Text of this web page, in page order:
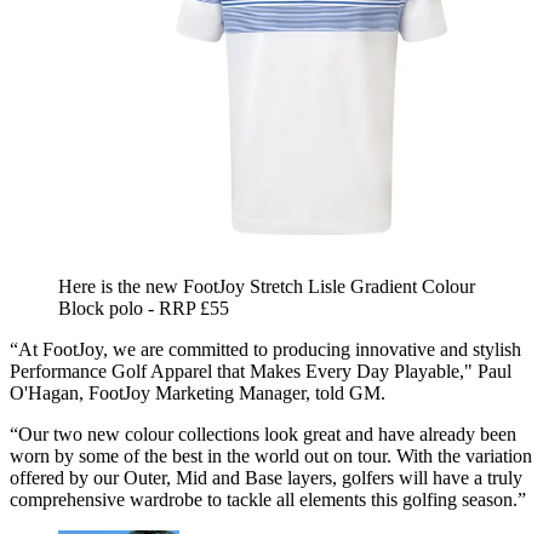
Here is the new FootJoy Stretch Lisle Gradient Colour
Block polo - RRP £55
“At FootJoy, we are committed to producing innovative and stylish
Performance Golf Apparel that Makes Every Day Playable," Paul
O'Hagan, FootJoy Marketing Manager, told GM.
“Our two new colour collections look great and have already been
worn by some of the best in the world out on tour. With the variation
offered by our Outer, Mid and Base layers, golfers will have a truly
comprehensive wardrobe to tackle all elements this golfing season.”